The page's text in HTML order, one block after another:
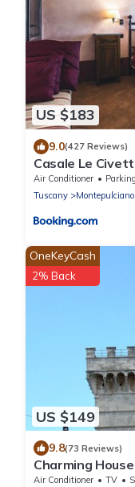
US $183
9.0(427 Reviews)
Casale Le
Air Conditioner Parking
Tuscany
Montepulciano
US $149
OneKeyCash
2% Back
9.8(73 Reviews)
Charming
Air Conditioner TV